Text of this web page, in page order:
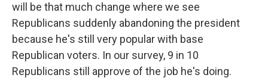
will be that much change where we see
Republicans suddenly abandoning the president
because he's still very popular with base
Republican voters. In our survey, 9 in 10
Republicans still approve of the job he's doing.